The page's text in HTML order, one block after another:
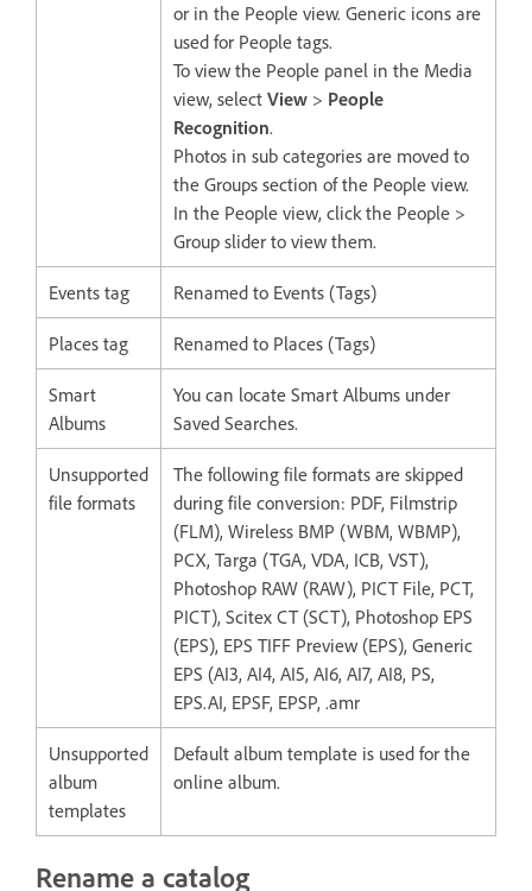
or in the People view. Generic icons are
used for People tags.
To view the People panel in the Media
view, select View > People
Recognition.
Photos in sub categories are moved to
the Groups section of the People view.
In the People view, click the People >
Group slider to view them.
Events tag Renamed to Events (Tags)
Places tag Renamed to Places (Tags)
Smart
Albums
You can locate Smart Albums under
Saved Searches.
Unsupported
file formats
The following file formats are skipped
during file conversion: PDF, Filmstrip
(FLM), Wireless BMP (WBM, WBMP),
PCX, Targa (TGA, VDA, ICB, VST),
Photoshop RAW (RAW), PICT File, PCT,
PICT), Scitex CT (SCT), Photoshop EPS
(EPS), EPS TIFF Preview (EPS), Generic
EPS (AI3, AI4, AI5, AI6, AI7, AI8, PS,
EPS.AI, EPSF, EPSP, .amr
Unsupported
album
templates
Default album template is used for the
online album.
Rename a catalog